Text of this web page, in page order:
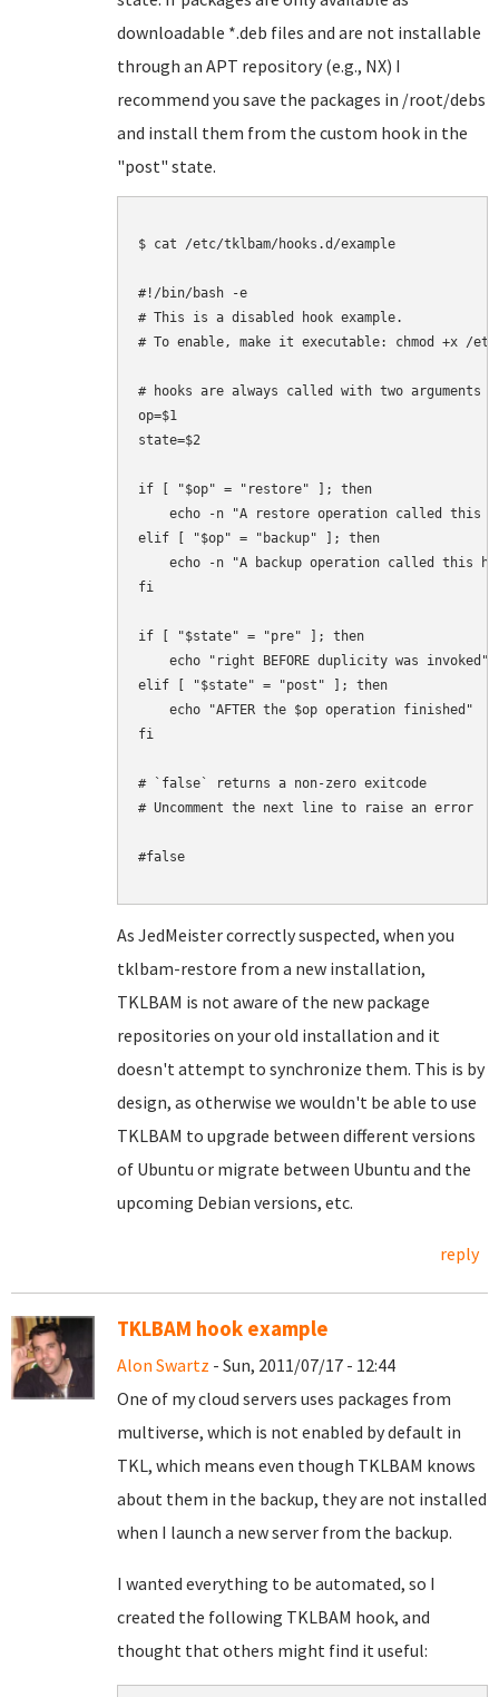
downloadable *.deb files and are not installable
through an APT repository (e.g., NX) I
recommend you save the packages in /root/debs
and install them from the custom hook in the
"post" state.
$ cat /etc/tklbam/hooks.d/example
#!/bin/bash -e
# This is a disabled hook example.
# To enable, make it executable: chmod +x /
# hooks are always called with two arguments
op=$1
state=$2
if [ "$op" = "restore" ]; then
echo -n "A restore operation called this
elif [ "$op" = "backup" ]; then
echo -n "A backup operation called this
fi
if [ "$state" = "pre" ]; then
    echo "right BEFORE duplicity was invoked"
elif [ "$state" = "post" ]; then
    echo "AFTER the $op operation finished"
fi
# `false` returns a non-zero exitcode
# Uncomment the next line to raise an error
#false
As JedMeister correctly suspected, when you
tklbam-restore from a new installation,
TKLBAM is not aware of the new package
repositories on your old installation and it
doesn't attempt to synchronize them. This is by
design, as otherwise we wouldn't be able to use
TKLBAM to upgrade between different versions
of Ubuntu or migrate between Ubuntu and the
upcoming Debian versions, etc.
reply
TKLBAM hook example
Alon Swartz - Sun, 2011/07/17 - 12:44
One of my cloud servers uses packages from
multiverse, which is not enabled by default in
TKL, which means even though TKLBAM knows
about them in the backup, they are not installed
when I launch a new server from the backup.
I wanted everything to be automated, so I
created the following TKLBAM hook, and
thought that others might find it useful: